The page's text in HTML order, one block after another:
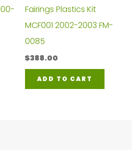
Fairings Plastics Kit
MCF001 2002-2003 FM-
0085
$388.00
ADD TO CART